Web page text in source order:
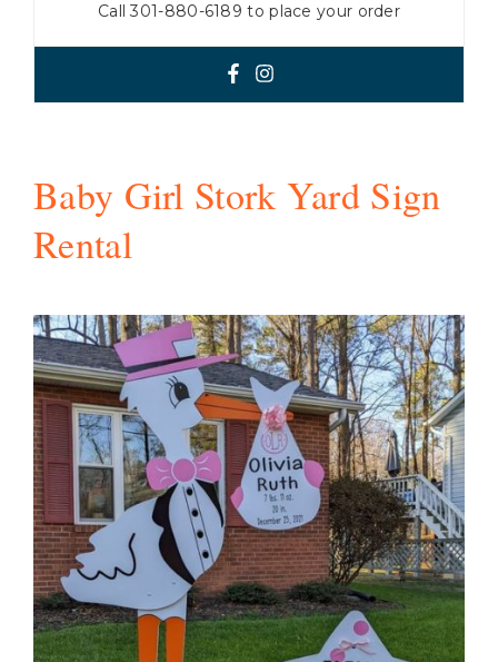
Call 301-880-6189 to place your order
Baby Girl Stork Yard Sign
Rental